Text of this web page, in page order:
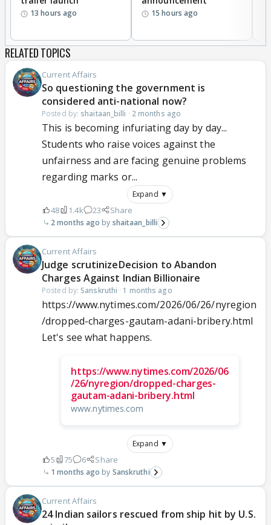
13 hours ago 15 hours ago
RELATED TOPICS
Current Affairs
So questioning the government is
considered anti-national now?
Posted by: shaitaan_billi · 2 months ago
This is becoming infuriating day by day...
Students who raise voices against the
unfairness and are facing genuine problems
regarding marks or...
Expand ▼
48 1.4k 23 Share
2 months ago shaitaan_billi
Current Affairs
Judge scrutinizeDecision to Abandon
Charges Against Indian Billionaire
Posted by: Sanskruthi · 1 months ago
https://www.nytimes.com/2026/06/26/nyregion
/dropped-charges-gautam-adani-bribery.html
Let's see what happens.
https://www.nytimes.com/2026/06
/26/nyregion/dropped-charges-
gautam-adani-bribery.html
www.nytimes.com
Expand ▼
5 75 6 Share
1 months ago Sanskruthi
Current Affairs
24 Indian sailors rescued from ship hit by U.S.